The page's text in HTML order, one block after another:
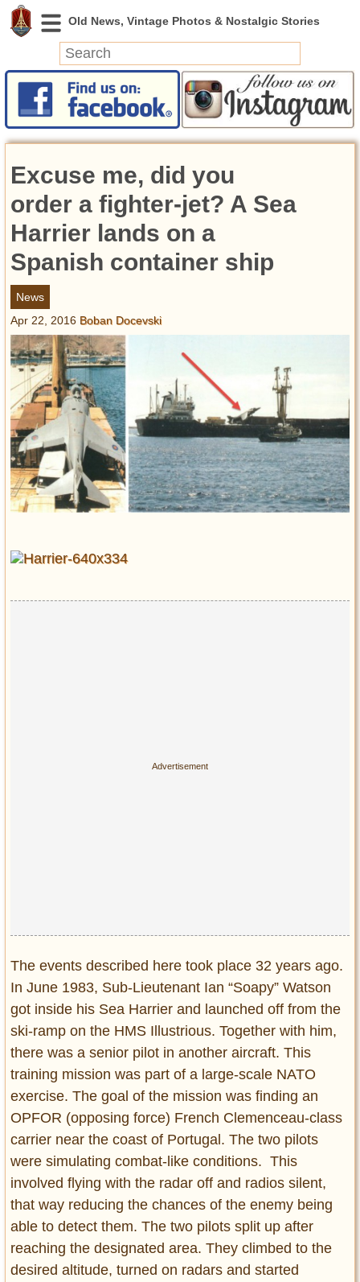
News
Featured
Videos
Today in History
Discovery
Abandoned Spaces
Archeology
Battlefields
Geography
Strangeness
Entertainment
Glamour
Pop Culture
Vintage Hollywood
Lifestyle
Cars
Terms of Use
Excuse me, did you
order a fighter-jet? A Sea
Harrier lands on a
Spanish container ship
News
Apr 22, 2016 Boban Docevski
The events described here took place 32 years ago.
In June 1983, Sub-Lieutenant Ian “Soapy” Watson
got inside his Sea Harrier and launched off from the
ski-ramp on the HMS Illustrious. Together with him,
there was a senior pilot in another aircraft. This
training mission was part of a large-scale NATO
exercise. The goal of the mission was finding an
OPFOR (opposing force) French Clemenceau-class
carrier near the coast of Portugal. The two pilots
were simulating combat-like conditions. This
involved flying with the radar off and radios silent,
that way reducing the chances of the enemy being
able to detect them. The two pilots split up after
reaching the designated area. They climbed to the
desired altitude, turned on radars and started